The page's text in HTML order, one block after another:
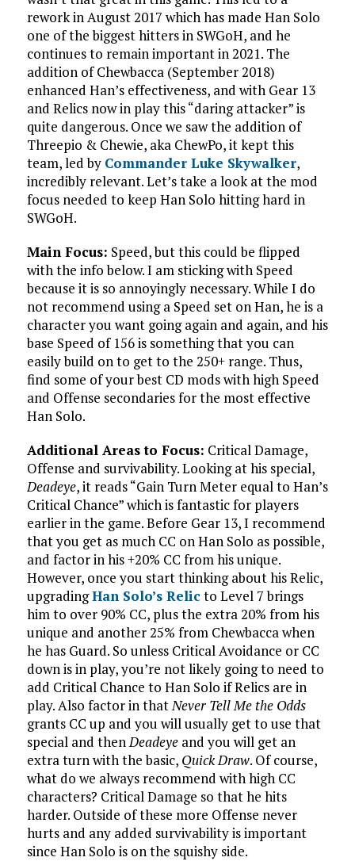
rework in August 2017 which has made Han Solo
one of the biggest hitters in SWGoH, and he
continues to remain important in 2021. The
addition of Chewbacca (September 2018)
enhanced Han’s effectiveness, and with Gear 13
and Relics now in play this “daring attacker” is
quite dangerous. Once we saw the addition of
Threepio & Chewie, aka ChewPo, it kept this
team, led by Commander Luke Skywalker,
incredibly relevant. Let’s take a look at the mod
focus needed to keep Han Solo hitting hard in
SWGoH.
Main Focus: Speed, but this could be flipped
with the info below. I am sticking with Speed
because it is so annoyingly necessary. While I do
not recommend using a Speed set on Han, he is a
character you want going again and again, and his
base Speed of 156 is something that you can
easily build on to get to the 250+ range. Thus,
find some of your best CD mods with high Speed
and Offense secondaries for the most effective
Han Solo.
Additional Areas to Focus: Critical Damage,
Offense and survivability. Looking at his special,
Deadeye, it reads “Gain Turn Meter equal to Han’s
Critical Chance” which is fantastic for players
earlier in the game. Before Gear 13, I recommend
that you get as much CC on Han Solo as possible,
and factor in his +20% CC from his unique.
However, once you start thinking about his Relic,
upgradingHan Solo’s Relicto Level 7 brings
him to over 90% CC, plus the extra 20% from his
unique and another 25% from Chewbacca when
he has Guard. So unless Critical Avoidance or CC
down is in play, you’re not likely going to need to
add Critical Chance to Han Solo if Relics are in
play. Also factor in thatNever Tell Me the Odds
grants CC up and you will usually get to use that
special and thenDeadeyeand you will get an
extra turn with the basic, Quick Draw. Of course,
what do we always recommend with high CC
characters? Critical Damage so that he hits
harder. Outside of these more Offense never
hurts and any added survivability is important
since Han Solo is on the squishy side.